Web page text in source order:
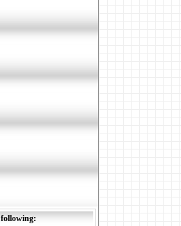
following: